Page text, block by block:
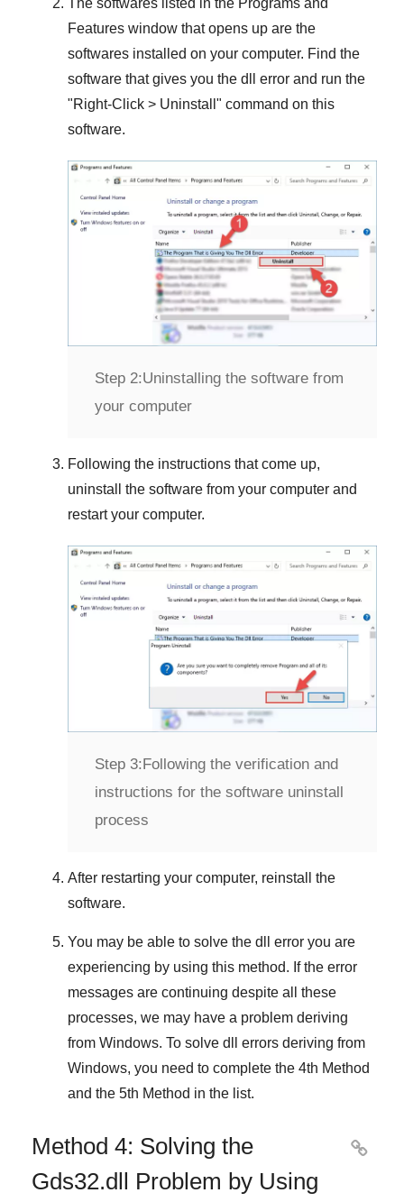
Features window that opens up are the
softwares installed on your computer. Find the
software that gives you the dll error and run the
"Right-Click > Uninstall " command on this
software.
Step 2:Uninstalling the software from
your computer
Following the instructions that come up,
uninstall the software from your computer and
restart your computer.
Step 3:Following the verification and
instructions for the software uninstall
process
After restarting your computer, reinstall the
software.
You may be able to solve the dll error you are
experiencing by using this method. If the error
messages are continuing despite all these
processes, we may have a problem deriving
from Windows. To solve dll errors deriving from
Windows, you need to complete the 4th Method
and the 5th Method in the list.
Method 4: Solving the
Gds32.dll Problem by Using
